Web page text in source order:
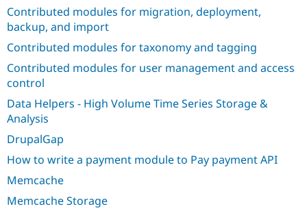
Drupal for
Drupal for
Drupal for
Tourism
Site
Security
Newsletters
Drupal
Contributed modules for migration, deployment,
backup, and import
Contributed modules for taxonomy and tagging
Contributed modules for user management and access
control
Data Helpers - High Volume Time Series Storage &
Analysis
DrupalGap
How to write a payment module to Pay payment API
Memcache
Memcache Storage